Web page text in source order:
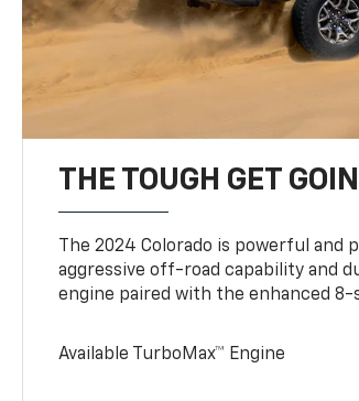
THE TOUGH GET
The 2024 Colorado is powerful
aggressive off-road capability and
engine paired with the enhanced 8-
Available TurboMax™ Engine